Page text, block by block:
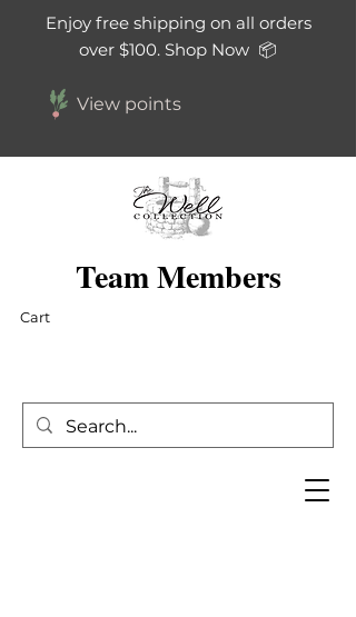
Enjoy free shipping on all orders
over $100. Shop Now 📦
View points
Cart
Team Members